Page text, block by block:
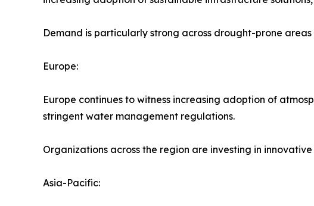
Demand is particularly strong across drought-prone
Europe:
Europe continues to witness increasing adoption of
stringent water management regulations.
Organizations across the region are investing in
Asia-Pacific: